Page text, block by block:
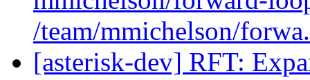
/team/mmichelson/
[asterisk-dev] RFT: